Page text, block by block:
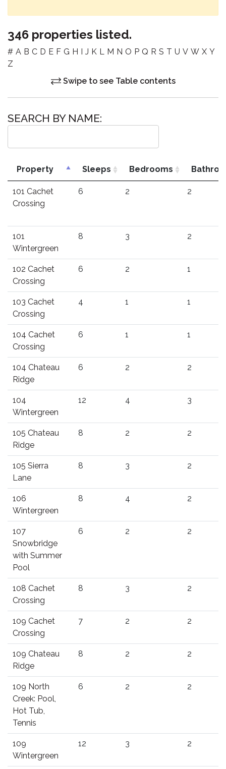
346 properties listed.
# A B C D E F G H I J K L M N O P Q R S T U V W X Y
Z
Swipe to see Table contents
SEARCH BY NAME:
Property Sleeps Bedrooms
101 Cachet
Crossing
6 2 2
101
Wintergreen
8 3 2
102 Cachet
Crossing
6 2 1
103 Cachet
Crossing
4 1 1
104 Cachet
Crossing
6 1 1
104 Chateau
Ridge
6 2 2
104
Wintergreen
12 4 3
105 Chateau
Ridge
8 2 2
105 Sierra
Lane
8 3 2
106
Wintergreen
8 4 2
107
Snowbridge
with Summer
Pool
6 2 2
108 Cachet
Crossing
8 3 2
109 Cachet
Crossing
7 2 2
109 Chateau
Ridge
8 2 2
109 North
Creek: Pool,
Hot Tub,
Tennis
6 2 2
109
Wintergreen
12 3 2